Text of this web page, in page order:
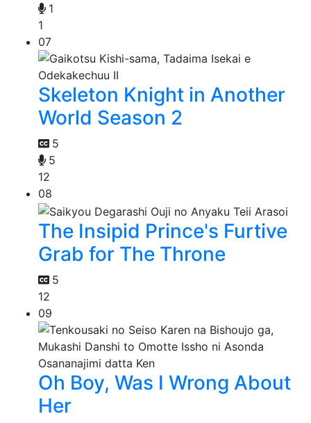
1
1
07
Skeleton Knight in Another
World Season 2
5
5
12
08
The Insipid Prince's Furtive
Grab for The Throne
5
12
09
Oh Boy, Was I Wrong About
Her